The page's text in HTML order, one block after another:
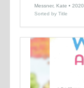
Messner, Kate • 2020
Sorted by Title